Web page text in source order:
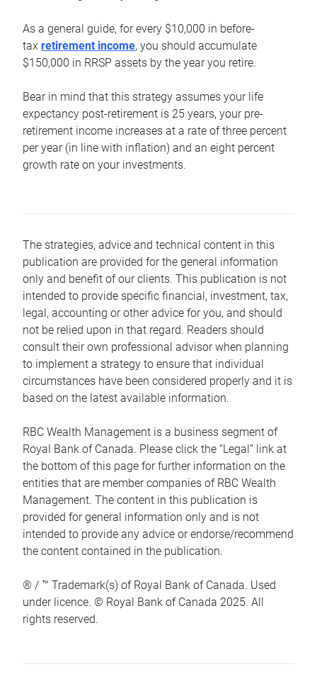
As a general guide, for every $10,000 in before-
tax retirement income, you should accumulate
$150,000 in RRSP assets by the year you retire.
Bear in mind that this strategy assumes your life
expectancy post-retirement is 25 years, your pre-
retirement income increases at a rate of three percent
per year (in line with inflation) and an eight percent
growth rate on your investments.
The strategies, advice and technical content in this
publication are provided for the general information
only and benefit of our clients. This publication is not
intended to provide specific financial, investment, tax,
legal, accounting or other advice for you, and should
not be relied upon in that regard. Readers should
consult their own professional advisor when planning
to implement a strategy to ensure that individual
circumstances have been considered properly and it is
based on the latest available information.
RBC Wealth Management is a business segment of
Royal Bank of Canada. Please click the “Legal” link at
the bottom of this page for further information on the
entities that are member companies of RBC Wealth
Management. The content in this publication is
provided for general information only and is not
intended to provide any advice or endorse/recommend
the content contained in the publication.
® / ™ Trademark(s) of Royal Bank of Canada. Used
under licence. © Royal Bank of Canada 2025. All
rights reserved.